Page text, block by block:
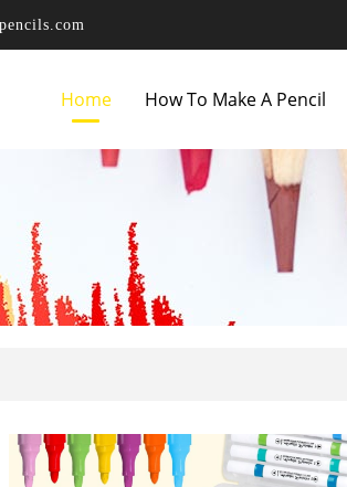
Home How To Make A Pencil